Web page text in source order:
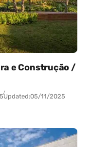
e Construção /
Updated:05/11/2025